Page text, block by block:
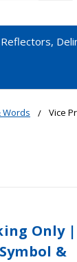
Reflectors,
Words
Vice
Only |
&